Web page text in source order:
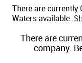
There are
Waters available.
There are
company.